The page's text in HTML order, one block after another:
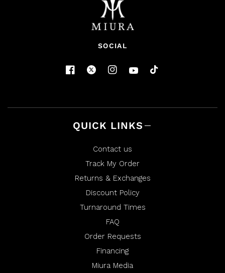
SOCIAL
QUICK LINKS
Contact us
Track My Order
Returns & Exchanges
Discount Policy
Turnaround Times
FAQ
Order Requests
Financing
Miura Media